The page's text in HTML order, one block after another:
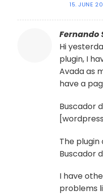
15. JUNE
Fernando
Hi
plugin, I
Avada as
have a
Buscador
The
Buscador
I have
problems